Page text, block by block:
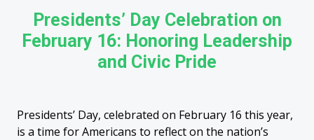
Presidents’ Day Celebration on
February 16: Honoring Leadership
and Civic Pride
Presidents’ Day, celebrated on February 16 this year,
is a time for Americans to reflect on the nation’s